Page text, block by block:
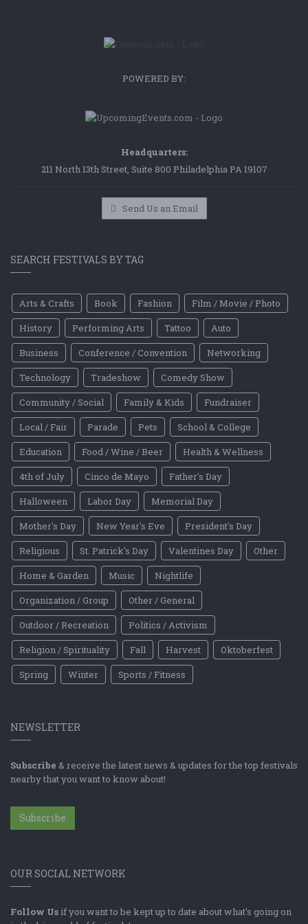
POWERED BY:
Headquarters:
211 North 13th Street, Suite 800 Philadelphia PA 19107
Send Us an Email
SEARCH FESTIVALS BY TAG
Arts & Crafts Book Fashion
Film / Movie / Photo
History
Performing Arts Tattoo
Auto
Business
Conference / Convention
Networking
Technology
Tradeshow
Comedy Show
Community / Social
Family & Kids
Fundraiser
Local / Fair
Parade Pets
School & College
Education
Food / Wine / Beer
Health & Wellness
4th of July
Cinco de Mayo
Father's Day
Halloween
Labor Day
Memorial Day
Mother's Day
New Year's Eve
President's Day
Religious
St. Patrick's Day Valentines Day
Other
Home & Garden
Music
Nightlife
Organization / Group
Other / General
Outdoor / Recreation
Politics / Activism
Religion / Spirituality
Fall Harvest
Oktoberfest
Spring
Winter Sports / Fitness
NEWSLETTER
Subscribe & receive the latest news & updates for the top festivals
nearby that you want to know about!
Subscribe
OUR SOCIAL NETWORK
Follow Us if you want to be kept up to date about what's going on